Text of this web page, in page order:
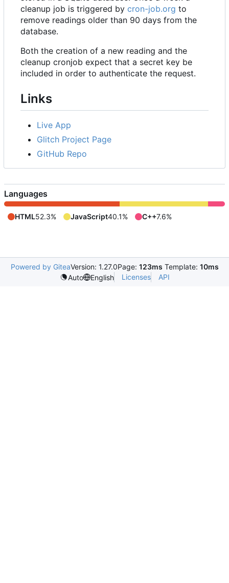
cleanup job is triggered by cron-job.org to
remove readings older than 90 days from the
database.
Both the creation of a new reading and the
cleanup cronjob expect that a secret key be
included in order to authenticate the request.
Links
Live App
Glitch Project Page
GitHub Repo
Languages
HTML52.3% JavaScript40.1% C++7.6%
Powered by GiteaVersion: 1.27.0Page: 123ms Template: 10ms
Auto
English Licenses API